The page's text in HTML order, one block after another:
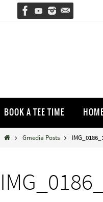
to
content
BOOK A TEE TIME
HomeGmedia Posts